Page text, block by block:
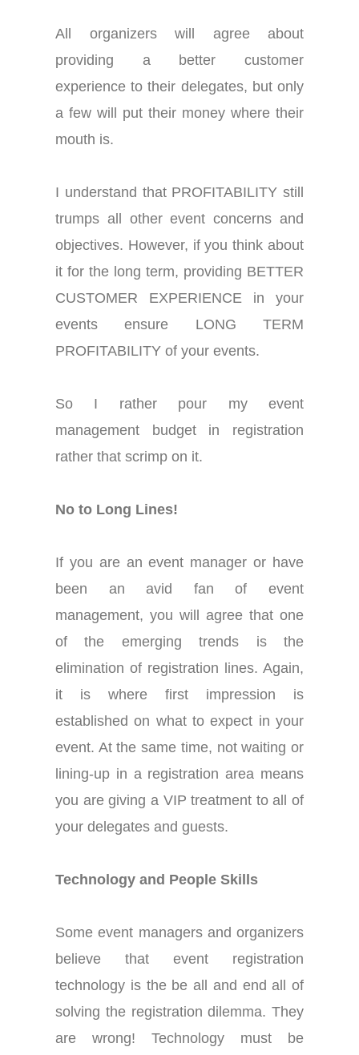
All organizers will agree about
providing a better customer
experience to their delegates, but only
a few will put their money where their
mouth is.
I understand that PROFITABILITY still
trumps all other event concerns and
objectives. However, if you think about
it for the long term, providing BETTER
CUSTOMER EXPERIENCE in your
events ensure LONG TERM
PROFITABILITY of your events.
So I rather pour my event
management budget in registration
rather that scrimp on it.
No to Long Lines!
If you are an event manager or have
been an avid fan of event
management, you will agree that one
of the emerging trends is the
elimination of registration lines. Again,
it is where first impression is
established on what to expect in your
event. At the same time, not waiting or
lining-up in a registration area means
you are giving a VIP treatment to all of
your delegates and guests.
Technology and People Skills
Some event managers and organizers
believe that event registration
technology is the be all and end all of
solving the registration dilemma. They
are wrong! Technology must be